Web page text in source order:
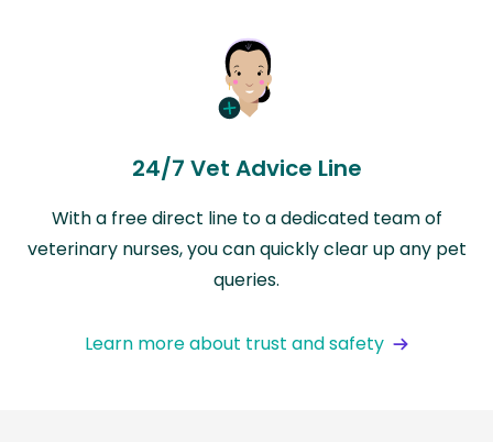
24/7 Vet Advice Line
With a free direct line to a dedicated team of
veterinary nurses, you can quickly clear up any pet
queries.
Learn more about trust and safety